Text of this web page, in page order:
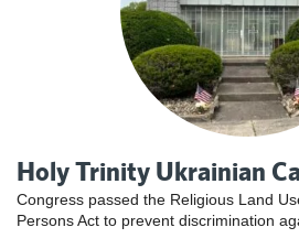
Holy Trinity Ukrainian
Congress passed the Religious Land
Persons Act to prevent discrimination